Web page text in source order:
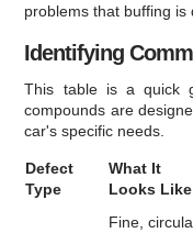
problems that buffing is
Identifying
This table is a quick
compounds are
car's specific needs.
Defect
Type
What It
Looks Like
Fine,